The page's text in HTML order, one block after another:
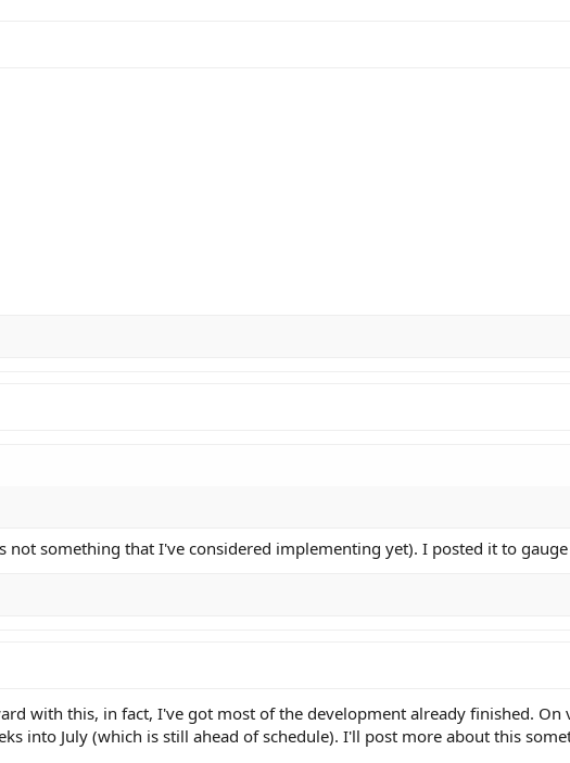
not something that I've considered implementing yet). I posted it to
with this, in fact, I've got most of the development already finished.
into July (which is still ahead of schedule). I'll post more about this